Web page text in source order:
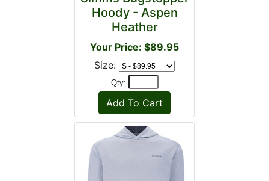
Hoody - Aspen
Heather
Your Price: $89.95
Size:
Qty: